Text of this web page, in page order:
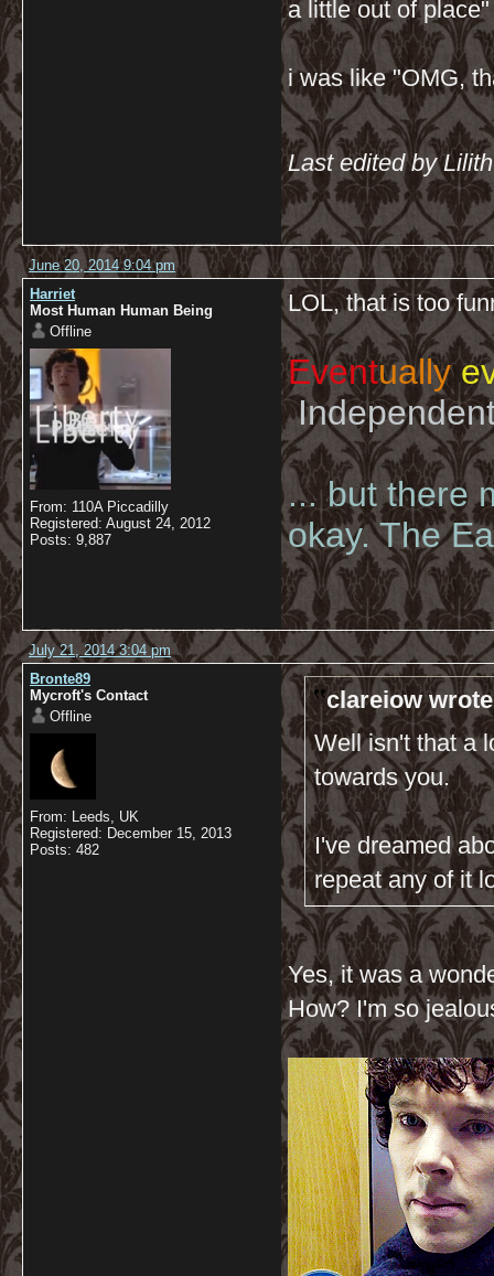
a little out of
i was like "OMG,
Last edited by
June 20, 2014 9:04 pm
Harriet
Most Human Human Being
Offline
From: 110A Piccadilly
Registered: August 24, 2012
Posts: 9,887
LOL, that is too
Eventually
... but there
okay. The
July 21, 2014 3:04 pm
Bronte89
Mycroft's Contact
Offline
From: Leeds, UK
Registered: December 15, 2013
Posts: 482
clareiow
Well isn't that a
towards you.
I've dreamed
repeat any of it
Yes, it was a
How? I'm so